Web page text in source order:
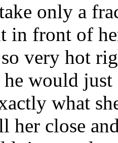
only a
in front of
very hot
would
what
her close